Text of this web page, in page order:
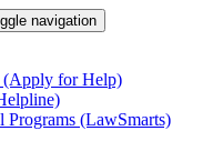
navigation
(Apply for Help)
Programs (LawSmarts)